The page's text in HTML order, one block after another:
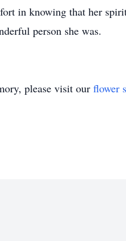
in knowing that her
person she was.
please visit our flower